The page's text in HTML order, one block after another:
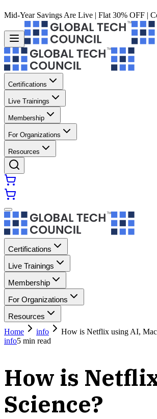
Mid-Year Savings Are Live | Flat 30% OFF |
Certifications
Live Trainings
Membership
For Organizations
Resources
Certifications
Live Trainings
Membership
For Organizations
Resources
Home
info
How is Netflix using AI,
info5 min read
How is
Science?